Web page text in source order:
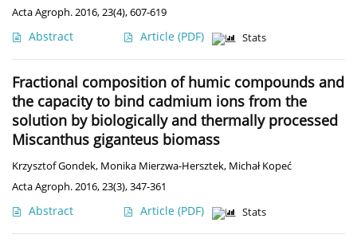
Acta Agroph. 2016, 23(4), 607-619
Abstract Article (PDF) Stats
Fractional composition of humic compounds and
the capacity to bind cadmium ions from the
solution by biologically and thermally processed
Miscanthus giganteus biomass
Krzysztof Gondek, Monika Mierzwa-Hersztek, Michał Kopeć
Acta Agroph. 2016, 23(3), 347-361
Abstract Article (PDF) Stats